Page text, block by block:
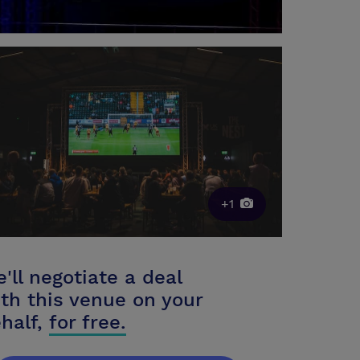
+1
negotiate a deal
this venue on your
for free.